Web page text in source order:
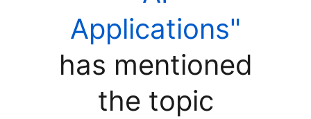
Applications"
has mentioned
the topic